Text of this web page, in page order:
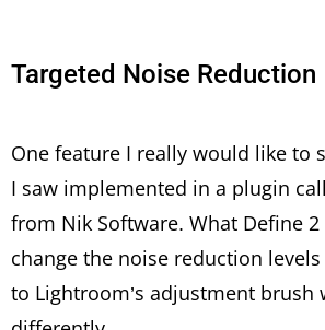
Targeted Noise Reduction
One feature I really would like to
I saw implemented in a plugin
from Nik Software. What Define
change the noise reduction
to Lightroom’s adjustment brush